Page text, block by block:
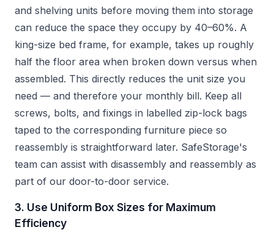
and shelving units before moving them into storage
can reduce the space they occupy by 40–60%. A
king-size bed frame, for example, takes up roughly
half the floor area when broken down versus when
assembled. This directly reduces the unit size you
need — and therefore your monthly bill. Keep all
screws, bolts, and fixings in labelled zip-lock bags
taped to the corresponding furniture piece so
reassembly is straightforward later. SafeStorage's
team can assist with disassembly and reassembly as
part of our door-to-door service.
3. Use Uniform Box Sizes for Maximum
Efficiency